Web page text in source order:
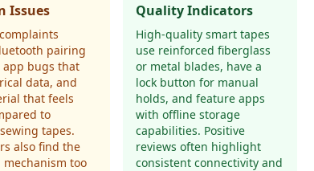
Issues
pairing
app bugs that
data, and
that feels
to
tapes.
also find the
too
Quality Indicators
High-quality smart tapes
use reinforced fiberglass
or metal blades, have a
lock button for manual
holds, and feature apps
with offline storage
capabilities. Positive
reviews often highlight
consistent connectivity and